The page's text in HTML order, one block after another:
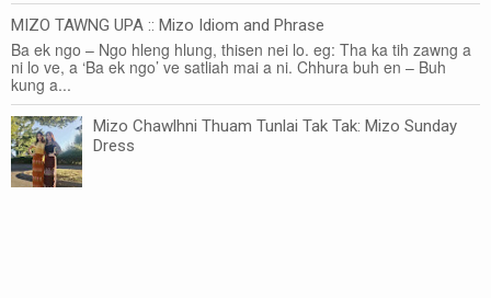
MIZO TAWNG UPA :: Mizo Idiom and Phrase
Ba ek ngo – Ngo hleng hlung, thisen nei lo. eg: Tha ka tih zawng a
ni lo ve, a ‘Ba ek ngo’ ve satliah mai a ni. Chhura buh en – Buh
kung a...
Mizo Chawlhni Thuam Tunlai Tak Tak: Mizo Sunday
Dress